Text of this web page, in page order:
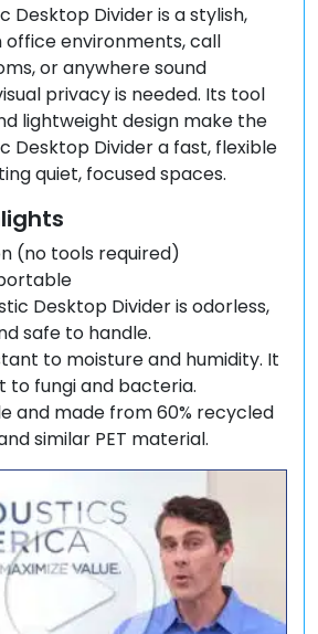
Desktop Divider is a stylish,
environments, call
or anywhere sound
privacy is needed. Its tool
lightweight design make the
Desktop Divider a fast, flexible
quiet, focused spaces.
(no tools required)
Desktop Divider is odorless,
safe to handle.
to moisture and humidity. It
to fungi and bacteria.
and made from 60% recycled
similar PET material.